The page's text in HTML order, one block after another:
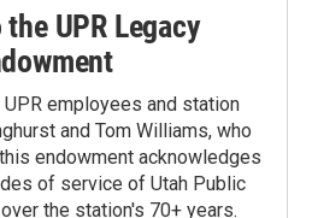
UPR Legacy
employees and station
and Tom Williams, who
endowment acknowledges
of service of Utah Public
the station's 70+ years.